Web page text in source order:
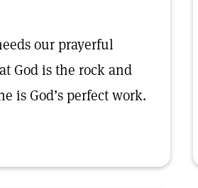
our prayerful
God is the rock and
is God’s perfect work.